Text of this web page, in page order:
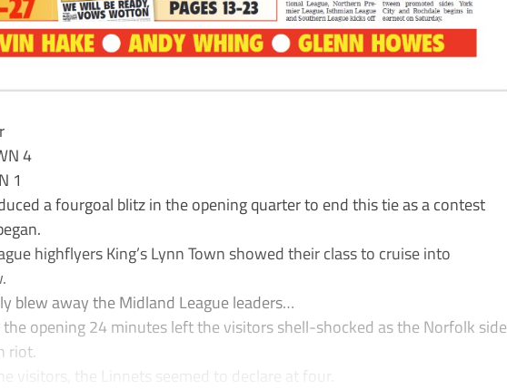
4
1
a fourgoal blitz in the opening quarter to end this tie as a contest
highflyers King’s Lynn Town showed their class to cruise into
blew away the Midland League leaders…
the opening 24 minutes left the visitors shell-shocked as the Norfolk side
riot.
visitors, the Linnets seemed to declare at four.